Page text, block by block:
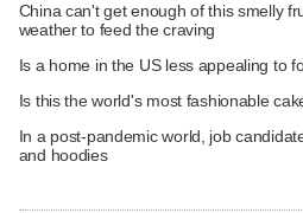
China can't get enough of this smelly
weather to feed the craving
Is a home in the US less appealing to
Is this the world's most fashionable
In a post-pandemic world, job
and hoodies